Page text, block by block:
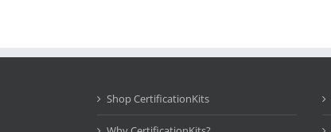
Shop CertificationKits